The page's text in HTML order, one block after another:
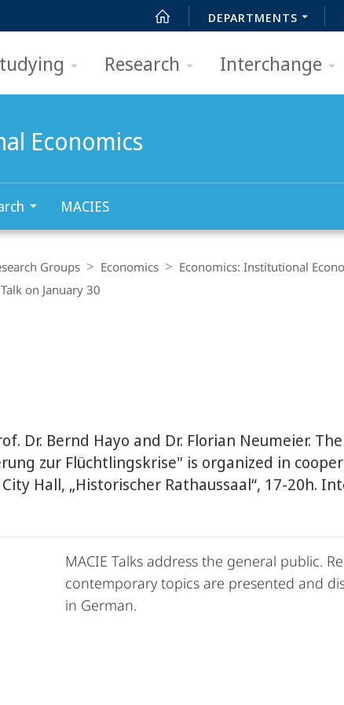
DEPARTMENTS
Research Interchange
Economics
MACIES
Groups Economics Economics: Institutional
on January 30
Dr. Bernd Hayo and Dr. Florian Neumeier.
zur Flüchtlingskrise" is organized in
Hall, „Historischer Rathaussaal“, 17-20h.
MACIE Talks address the general public.
contemporary topics are presented and
in German.